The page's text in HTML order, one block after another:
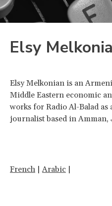
Elsy
Elsy Melkonian is an
Middle Eastern economic
works for Radio Al-Balad as
journalist based in Amman,
French |Arabic |